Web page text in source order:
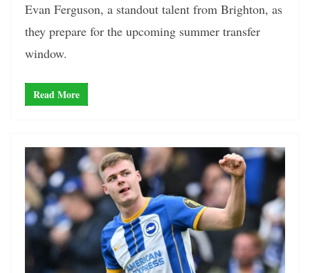
Evan Ferguson, a standout talent from Brighton, as
they prepare for the upcoming summer transfer
window.
Read More